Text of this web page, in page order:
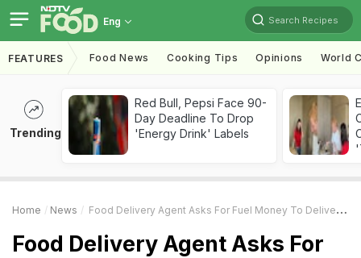
Eng Search Recipes
FEATURES Food News Cooking Tips Opinions World
Trending
Red Bull, Pepsi Face 90-
Day Deadline To Drop
'Energy Drink' Labels
Home News Food Delivery Agent Asks For Fuel Money To Deliver Order, Internet Reacts
Food Delivery Agent Asks For